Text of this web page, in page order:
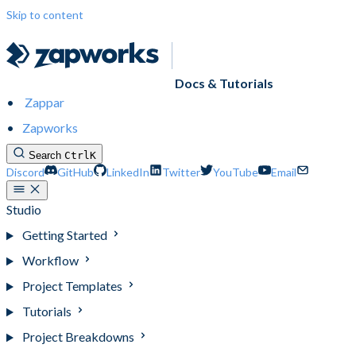
Skip to content
Docs & Tutorials
Zappar
Zapworks
Search CtrlK
Discord GitHub LinkedIn Twitter YouTube Email
Studio
Getting Started
Workflow
Project Templates
Tutorials
Project Breakdowns